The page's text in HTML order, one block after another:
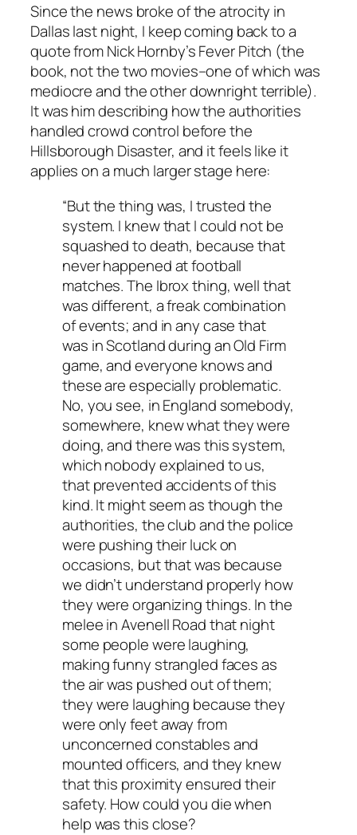
Since the news broke of the atrocity in
Dallas last night, I keep coming back to a
quote from Nick Hornby’s Fever Pitch (the
book, not the two movies–one of which was
mediocre and the other downright terrible).
It was him describing how the authorities
handled crowd control before the
Hillsborough Disaster, and it feels like it
applies on a much larger stage here:
“But the thing was, I trusted the
system. I knew that I could not be
squashed to death, because that
never happened at football
matches. The Ibrox thing, well that
was different, a freak combination
of events; and in any case that
was in Scotland during an Old Firm
game, and everyone knows and
these are especially problematic.
No, you see, in England somebody,
somewhere, knew what they were
doing, and there was this system,
which nobody explained to us,
that prevented accidents of this
kind. It might seem as though the
authorities, the club and the police
were pushing their luck on
occasions, but that was because
we didn’t understand properly how
they were organizing things. In the
melee in Avenell Road that night
some people were laughing,
making funny strangled faces as
the air was pushed out of them;
they were laughing because they
were only feet away from
unconcerned constables and
mounted officers, and they knew
that this proximity ensured their
safety. How could you die when
help was this close?